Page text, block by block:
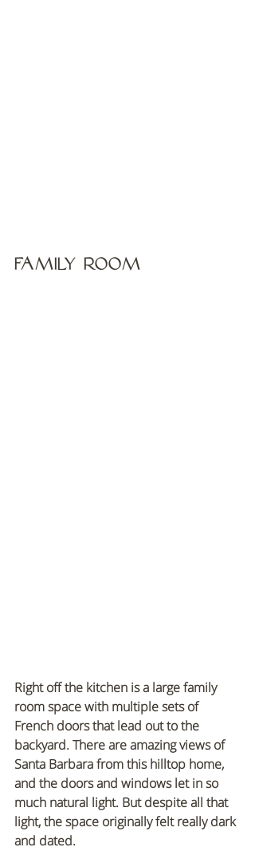
Family Room
Right off the kitchen is a large family
room space with multiple sets of
French doors that lead out to the
backyard. There are amazing views of
Santa Barbara from this hilltop home,
and the doors and windows let in so
much natural light. But despite all that
light, the space originally felt really dark
and dated.